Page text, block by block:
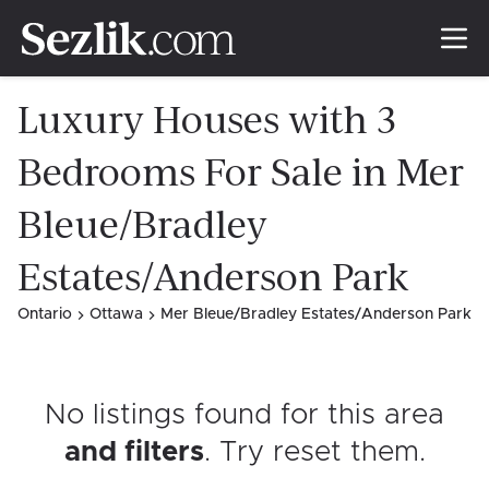
Luxury Houses with 3
Bedrooms For Sale in Mer
Bleue/Bradley
Estates/Anderson Park
Ontario Ottawa Mer Bleue/Bradley Estates/Anderson Park
No listings found for this area
and filters. Try reset them.